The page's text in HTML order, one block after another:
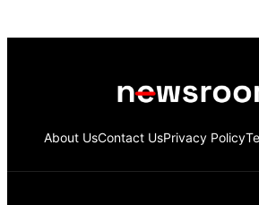
About UsContact UsPrivacy Policy